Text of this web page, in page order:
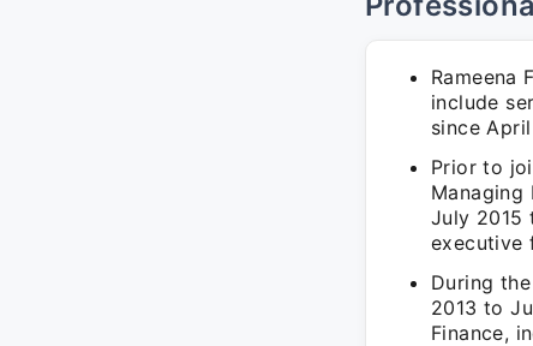
Rameena
include
since
Prior to
Managing
July 2015
executive
During
2013 to
Finance,